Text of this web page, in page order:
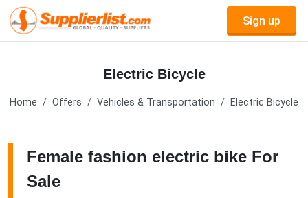
Sign up
Electric Bicycle
Home Offers Vehicles & Transportation Electric Bicycle
Female fashion electric bike For
Sale